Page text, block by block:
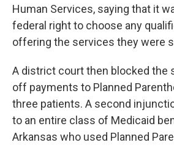
Human Services, saying that it
federal right to choose any
offering the services they were
A district court then blocked the
off payments to Planned
three patients. A second
to an entire class of Medicaid
Arkansas who used Planned